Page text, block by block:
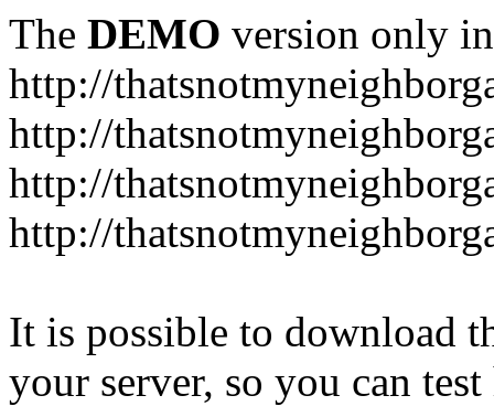
The DEMO version only
http://
http://
http://
http://
It is possible to download
your server, so you can